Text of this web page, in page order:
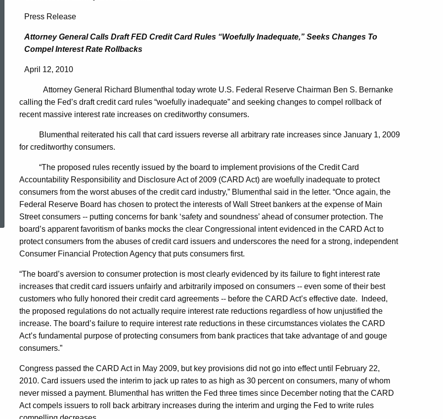
Topic Search
Attorney
General
Calls
Draft
FED
Credit
Card
Rules
“Woefully
Inadequate,”
Seeks
Changes
To
Press Release
Attorney General Calls Draft FED Credit Card Rules “Woefully Inadequate,” Seeks Changes To
Compel Interest Rate Rollbacks
April 12, 2010
Attorney General Richard Blumenthal today wrote U.S. Federal Reserve Chairman Ben S. Bernanke
calling the Fed’s draft credit card rules “woefully inadequate” and seeking changes to compel rollback of
recent massive interest rate increases on creditworthy consumers.
Blumenthal reiterated his call that card issuers reverse all arbitrary rate increases since January 1, 2009
for creditworthy consumers.
“The proposed rules recently issued by the board to implement provisions of the Credit Card
Accountability Responsibility and Disclosure Act of 2009 (CARD Act) are woefully inadequate to protect
consumers from the worst abuses of the credit card industry,” Blumenthal said in the letter. “Once again, the
Federal Reserve Board has chosen to protect the interests of Wall Street bankers at the expense of Main
Street consumers -- putting concerns for bank ‘safety and soundness’ ahead of consumer protection. The
board’s apparent favoritism of banks mocks the clear Congressional intent evidenced in the CARD Act to
protect consumers from the abuses of credit card issuers and underscores the need for a strong, independent
Consumer Financial Protection Agency that puts consumers first.
“The board’s aversion to consumer protection is most clearly evidenced by its failure to fight interest rate
increases that credit card issuers unfairly and arbitrarily imposed on consumers -- even some of their best
customers who fully honored their credit card agreements -- before the CARD Act’s effective date.
Indeed,
the proposed regulations do not actually require interest rate reductions regardless of how unjustified the
increase. The board’s failure to require interest rate reductions in these circumstances violates the CARD
Act’s fundamental purpose of protecting consumers from bank practices that take advantage of and gouge
consumers.”
Congress passed the CARD Act in May 2009, but key provisions did not go into effect until February 22,
2010. Card issuers used the interim to jack up rates to as high as 30 percent on consumers, many of whom
never missed a payment. Blumenthal has written the Fed three times since December noting that the CARD
Act compels issuers to roll back arbitrary increases during the interim and urging the Fed to write rules